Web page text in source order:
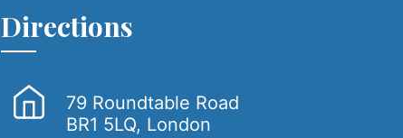
Directions
79 Roundtable Road
BR1 5LQ, London